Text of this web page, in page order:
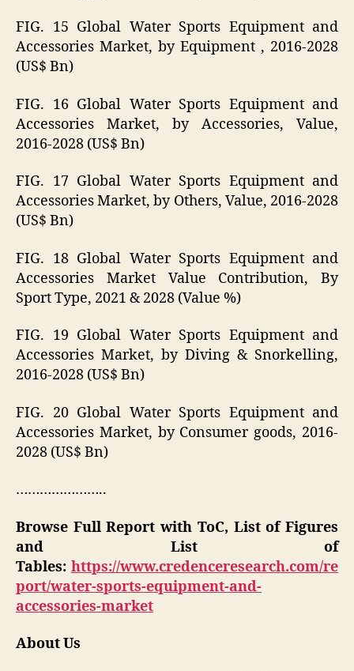
FIG. 15 Global Water Sports Equipment and
Accessories Market, by Equipment , 2016-2028
(US$ Bn)
FIG. 16 Global Water Sports Equipment and
Accessories Market, by Accessories, Value,
2016-2028 (US$ Bn)
FIG. 17 Global Water Sports Equipment and
Accessories Market, by Others, Value, 2016-2028
(US$ Bn)
FIG. 18 Global Water Sports Equipment and
Accessories Market Value Contribution, By
Sport Type, 2021 & 2028 (Value %)
FIG. 19 Global Water Sports Equipment and
Accessories Market, by Diving & Snorkelling,
2016-2028 (US$ Bn)
FIG. 20 Global Water Sports Equipment and
Accessories Market, by Consumer goods, 2016-
2028 (US$ Bn)
…………………..
Browse Full Report with ToC, List of Figures
and List of
Tables: https://www.credenceresearch.com/re
port/water-sports-equipment-and-
accessories-market
About Us